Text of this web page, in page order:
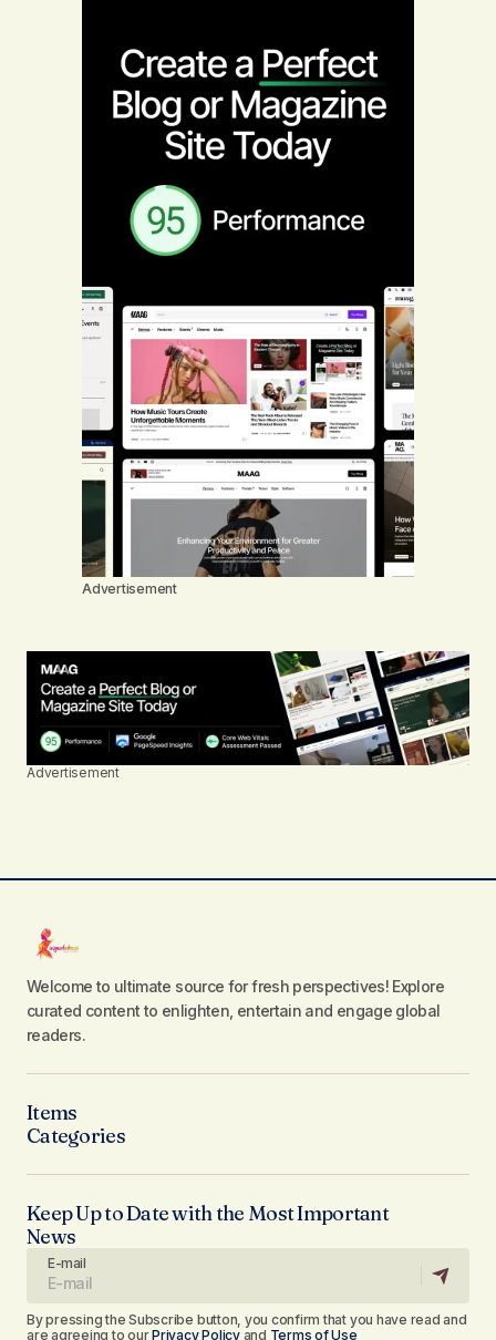
Advertisement
Advertisement
Welcome to ultimate source for fresh perspectives! Explore
curated content to enlighten, entertain and engage global
readers.
Items
Categories
Keep Up to Date with the Most Important
News
E-mail
By pressing the Subscribe button, you confirm that you have read and
are agreeing to ourPrivacy Policyand Terms of Use